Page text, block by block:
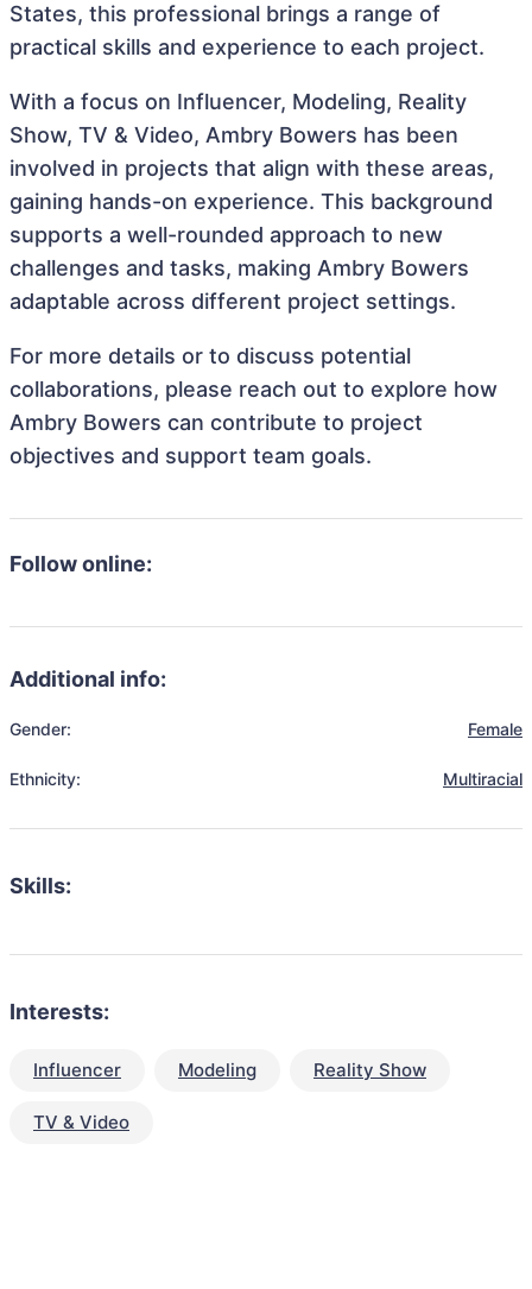
States, this professional brings a range of
practical skills and experience to each project.
With a focus on Influencer, Modeling, Reality
Show, TV & Video, Ambry Bowers has been
involved in projects that align with these areas,
gaining hands-on experience. This background
supports a well-rounded approach to new
challenges and tasks, making Ambry Bowers
adaptable across different project settings.
For more details or to discuss potential
collaborations, please reach out to explore how
Ambry Bowers can contribute to project
objectives and support team goals.
Follow online:
Additional info:
Gender: Female
Ethnicity: Multiracial
Skills:
Interests:
Influencer Modeling Reality Show
TV & Video